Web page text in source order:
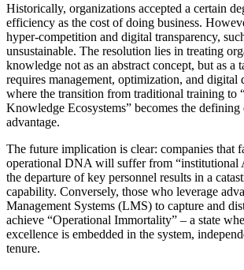
Historically, organizations accepted a certain
efficiency as the cost of doing business.
hyper-competition and digital transparency,
unsustainable. The resolution lies in treating
knowledge not as an abstract concept, but as a
requires management, optimization, and
where the transition from traditional training to
Knowledge Ecosystems” becomes the
advantage.
The future implication is clear: companies that
operational DNA will suffer from “institutional
the departure of key personnel results in a
capability. Conversely, those who leverage
Management Systems (LMS) to capture and
achieve “Operational Immortality” – a state
excellence is embedded in the system,
tenure.